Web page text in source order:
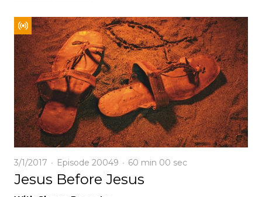
3/1/2017 Episode 20049 60 min 00 sec
Jesus Before Jesus